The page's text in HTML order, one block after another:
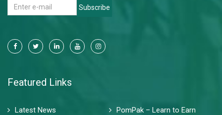
Subscribe
Featured Links
Latest News
PomPak – Learn to Earn